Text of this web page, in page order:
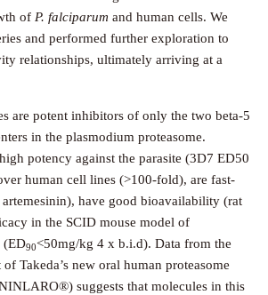
of P. falciparum and human cells. We
and performed further exploration to
relationships, ultimately arriving at a
are potent inhibitors of only the two beta-5
in the plasmodium proteasome.
potency against the parasite (3D7 ED50
human cell lines (>100-fold), are fast-
have good bioavailability (rat
in the SCID mouse model of
(ED90<50mg/kg 4 x b.i.d). Data from the
Takeda’s new oral human proteasome
suggests that molecules in this